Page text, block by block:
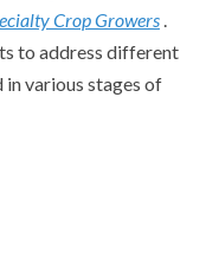
Crop Growers .
to address different
various stages of